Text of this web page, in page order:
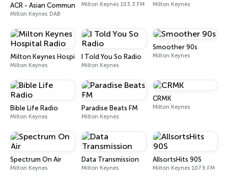
ACR - Asian Community Radio
Milton Keynes DAB
Milton Keynes 103.3 FM Milton Keynes
Milton Keynes Hospital Radio
Milton Keynes
I Told You So Radio
Milton Keynes
Smoother 90s
Milton Keynes
Bible Life Radio
Milton Keynes
Paradise Beats FM
Milton Keynes
CRMK
Milton Keynes
Spectrum On Air
Milton Keynes
Data Transmission
Milton Keynes
AllsortsHits 90S
Milton Keynes 107.9 FM